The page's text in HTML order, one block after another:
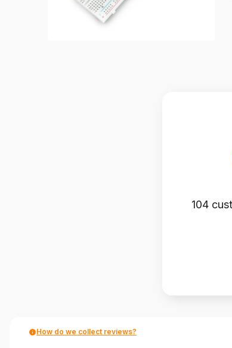
104
How do we collect reviews?